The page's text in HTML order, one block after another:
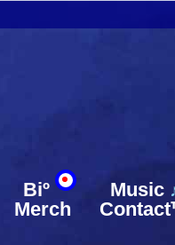
Biº Music
Merch